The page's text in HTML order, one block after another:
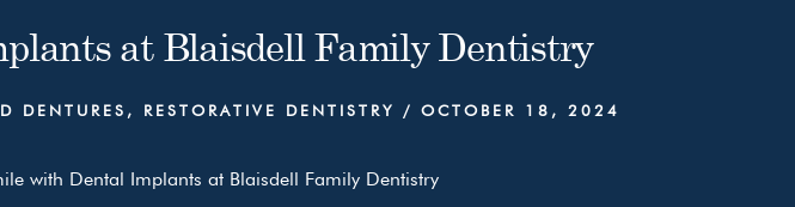
at Blaisdell Family Dentistry
DENTURES , RESTORATIVE DENTISTRY / OCTOBER 18, 2024
with Dental Implants at Blaisdell Family Dentistry